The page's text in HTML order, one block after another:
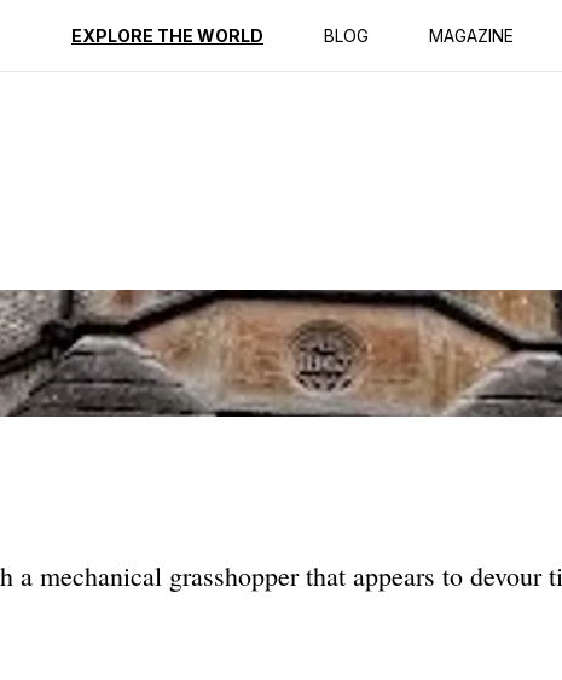
EXPLORE THE WORLD BLOG MAGAZINE
Reviews Best Time to Go
mechanical grasshopper that appears to devour